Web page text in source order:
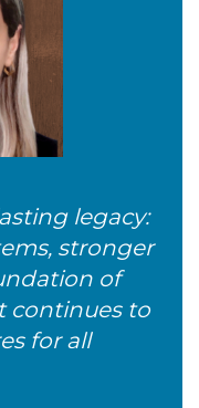
legacy:
stronger
of
continues to
for all